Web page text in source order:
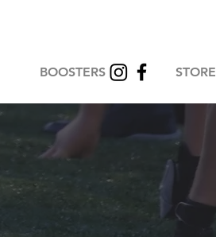
BOOSTERS STORE